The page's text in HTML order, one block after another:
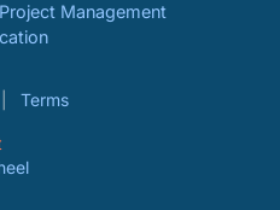
Project Management
Terms